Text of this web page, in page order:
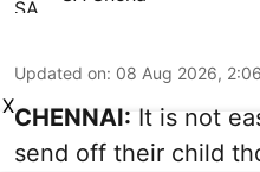
Updated on: 08 Aug 2026,
CHENNAI: It is not
send off their child
X